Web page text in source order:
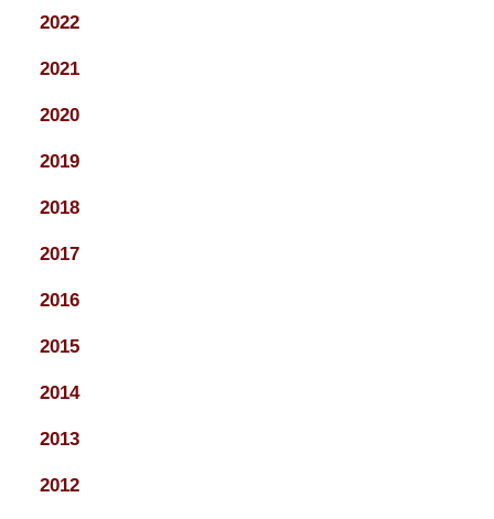
2022
2021
2020
2019
2018
2017
2016
2015
2014
2013
2012